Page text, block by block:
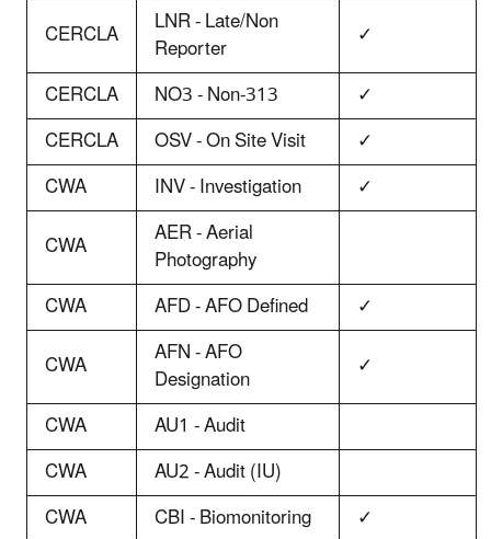
CERCLA
LNR - Late/Non
Reporter
✓
CERCLA
NO3 - Non-313
✓
CERCLA
OSV - On Site Visit
✓
CWA
INV - Investigation
✓
CWA
AER - Aerial
Photography
CWA
AFD - AFO Defined
✓
CWA
AFN - AFO
Designation
✓
CWA
AU1 - Audit
CWA
AU2 - Audit (IU)
CWA
CBI - Biomonitoring
✓